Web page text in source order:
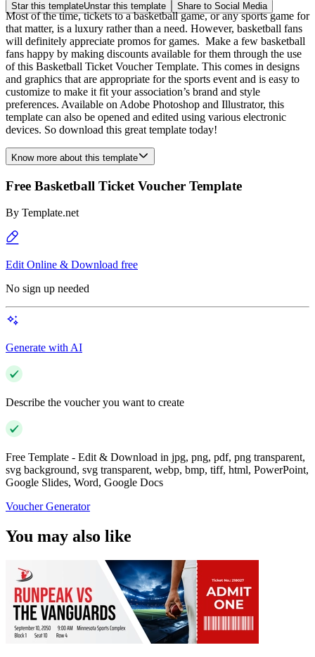
Star this templateUnstar this template Share to Social Media
Most of the time, tickets to a basketball game, or any sports game for
that matter, is a luxury rather than a need. However, basketball fans
will definitely appreciate promos for games. Make a few basketball
fans happy by making discounts available for them through the use
of this Basketball Ticket Voucher Template. This comes in designs
and graphics that are appropriate for the sports event and is easy to
customize to make it fit your association’s brand and style
preferences. Available on Adobe Photoshop and Illustrator, this
template can also be opened and edited using various electronic
devices. So download this great template today!
Know more about this template
Free Basketball Ticket Voucher Template
By Template.net
Edit Online & Download free
No sign up needed
Generate with AI
Describe the voucher you want to create
Free Template - Edit & Download in jpg, png, pdf, png transparent,
svg background, svg transparent, webp, bmp, tiff, html, PowerPoint,
Google Slides, Word, Google Docs
Voucher Generator
You may also like